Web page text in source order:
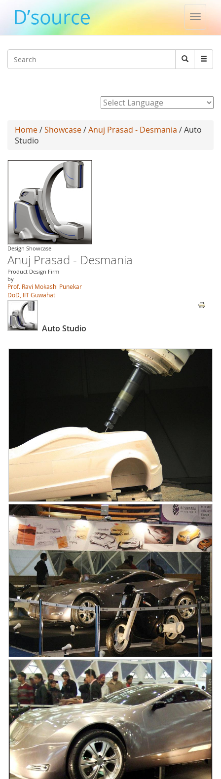
Toggle
Search
Search
Home/Showcase/Anuj Prasad - Desmania / Auto
Studio
Design Showcase
Anuj Prasad - Desmania
Product Design Firm
by
Prof. Ravi Mokashi Punekar
DoD, IIT Guwahati
Auto Studio